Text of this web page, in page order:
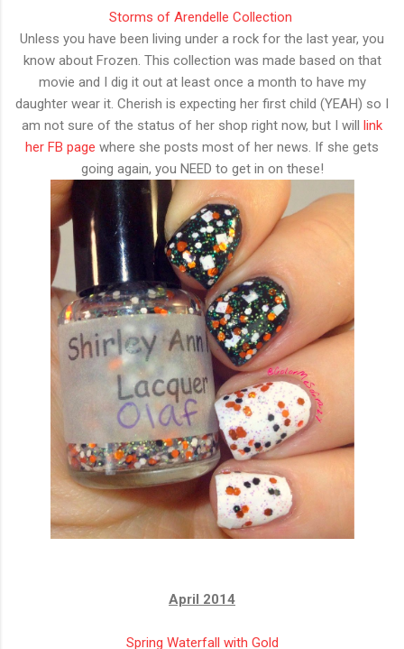
Storms of Arendelle Collection
Unless you have been living under a rock for the last year, you
know about Frozen. This collection was made based on that
movie and I dig it out at least once a month to have my
daughter wear it. Cherish is expecting her first child (YEAH) so I
am not sure of the status of her shop right now, but I will link
her FB page where she posts most of her news. If she gets
going again, you NEED to get in on these!
April 2014
Spring Waterfall with Gold